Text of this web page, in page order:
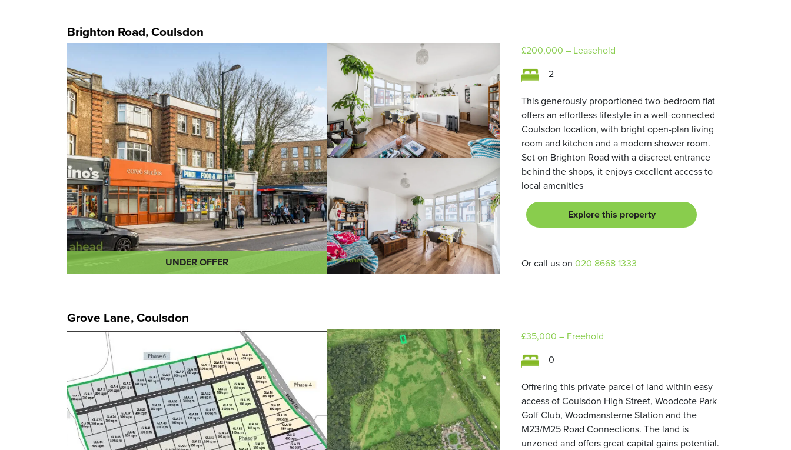
Brighton Road, Coulsdon
UNDER OFFER
£200,000 – Leasehold
2
This generously proportioned two-bedroom flat
offers an effortless lifestyle in a well-connected
Coulsdon location, with bright open-plan living
room and kitchen and a modern shower room.
Set on Brighton Road with a discreet entrance
behind the shops, it enjoys excellent access to
local amenities
Explore this property
Or call us on 020 8668 1333
Grove Lane, Coulsdon
£35,000 – Freehold
0
Offrering this private parcel of land within easy
access of Coulsdon High Street, Woodcote Park
Golf Club, Woodmansterne Station and the
M23/M25 Road Connections. The land is
unzoned and offers great capital gains potential.